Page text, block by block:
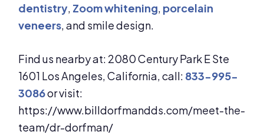
dentistry, Zoom whitening, porcelain
veneers, and smile design.
Find us nearby at: 2080 Century Park E Ste
1601 Los Angeles, California, call: 833-995-
3086or visit:
https://www.billdorfmandds.com/meet-the-
team/dr-dorfman/